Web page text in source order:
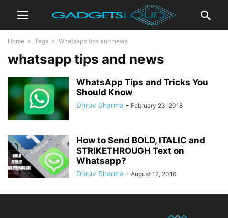
Home Tags Whatsapp tips and news
whatsapp tips and news
WhatsApp Tips and Tricks You
Should Know
Dhruv Sharma - February 23, 2018
How to Send BOLD, ITALIC and
STRIKETHROUGH Text on
Whatsapp?
Dhruv Sharma - August 12, 2016